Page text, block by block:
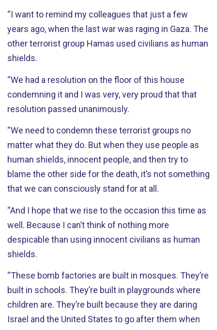
“I want to remind my colleagues that just a few
years ago, when the last war was raging in Gaza. The
other terrorist group Hamas used civilians as human
shields.
“We had a resolution on the floor of this house
condemning it and I was very, very proud that that
resolution passed unanimously.
“We need to condemn these terrorist groups no
matter what they do. But when they use people as
human shields, innocent people, and then try to
blame the other side for the death, it’s not something
that we can consciously stand for at all.
“And I hope that we rise to the occasion this time as
well. Because I can’t think of nothing more
despicable than using innocent civilians as human
shields.
“These bomb factories are built in mosques. They’re
built in schools. They’re built in playgrounds where
children are. They’re built because they are daring
Israel and the United States to go after them when